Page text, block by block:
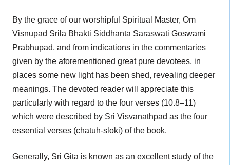
By the grace of our worshipful Spiritual Master, Om
Visnupad Srila Bhakti Siddhanta Saraswati Goswami
Prabhupad, and from indications in the commentaries
given by the aforementioned great pure devotees, in
places some new light has been shed, revealing deeper
meanings. The devoted reader will appreciate this
particularly with regard to the four verses (10.8–11)
which were described by Sri Visvanathpad as the four
essential verses (chatuh-sloki) of the book.
Generally, Sri Gita is known as an excellent study of the